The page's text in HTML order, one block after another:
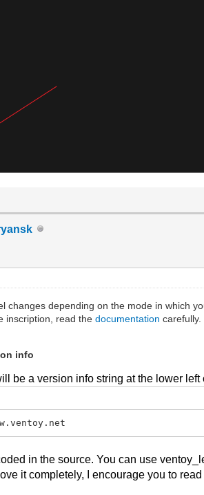
changes depending on the mode in which
inscription, read thedocumentation carefully.
info
be a version info string at the lower left
in the source. You can use
it completely, I encourage you to